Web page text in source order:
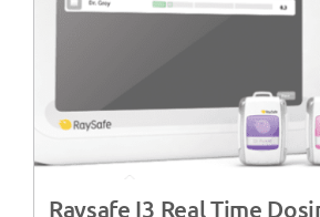
Raysafe I3 Real Time